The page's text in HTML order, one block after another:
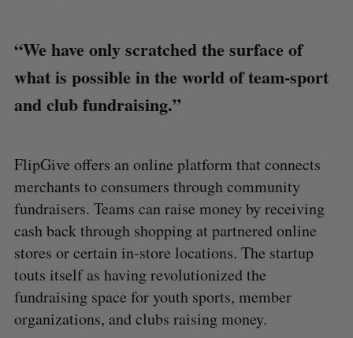
“We have only scratched the surface of
what is possible in the world of team-sport
and club fundraising.”
FlipGive offers an online platform that connects
merchants to consumers through community
fundraisers. Teams can raise money by receiving
cash back through shopping at partnered online
stores or certain in-store locations. The startup
touts itself as having revolutionized the
fundraising space for youth sports, member
organizations, and clubs raising money.